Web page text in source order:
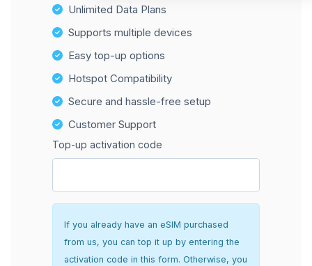
Unlimited Data Plans
Supports multiple devices
Easy top-up options
Hotspot Compatibility
Secure and hassle-free setup
Customer Support
Top-up activation code
If you already have an eSIM purchased
from us, you can top it up by entering the
activation code in this form. Otherwise, you